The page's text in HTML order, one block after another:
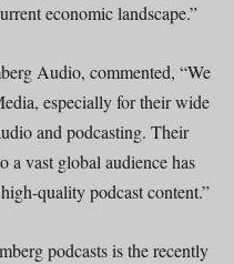
economic landscape.”
Audio, commented, “We
especially for their wide
and podcasting. Their
a vast global audience has
quality podcast content.”
podcasts is the recently